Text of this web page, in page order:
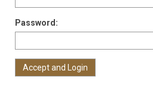
Password: